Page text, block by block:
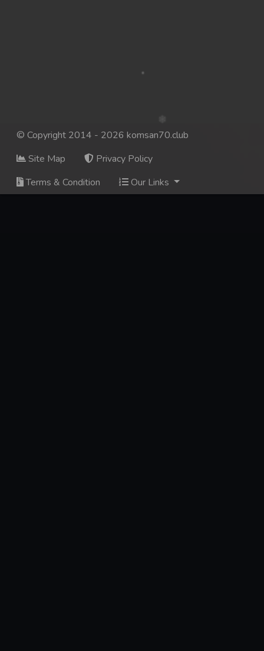
© Copyright 2014 - 2026 komsan70.club
Site Map
Privacy Policy
Terms & Condition
Our Links